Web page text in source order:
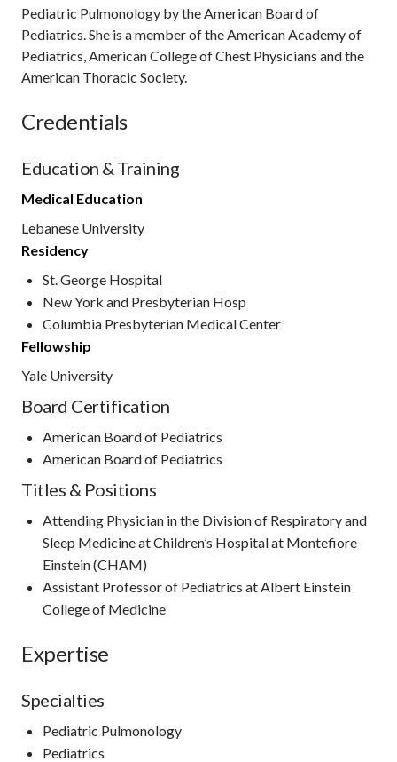
Pediatric Pulmonology by the American Board of
Pediatrics. She is a member of the American Academy of
Pediatrics, American College of Chest Physicians and the
American Thoracic Society.
Credentials
Education & Training
Medical Education
Lebanese University
Residency
St. George Hospital
New York and Presbyterian Hosp
Columbia Presbyterian Medical Center
Fellowship
Yale University
Board Certification
American Board of Pediatrics
American Board of Pediatrics
Titles & Positions
Attending Physician in the Division of Respiratory and
Sleep Medicine at Children’s Hospital at Montefiore
Einstein (CHAM)
Assistant Professor of Pediatrics at Albert Einstein
College of Medicine
Expertise
Specialties
Pediatric Pulmonology
Pediatrics